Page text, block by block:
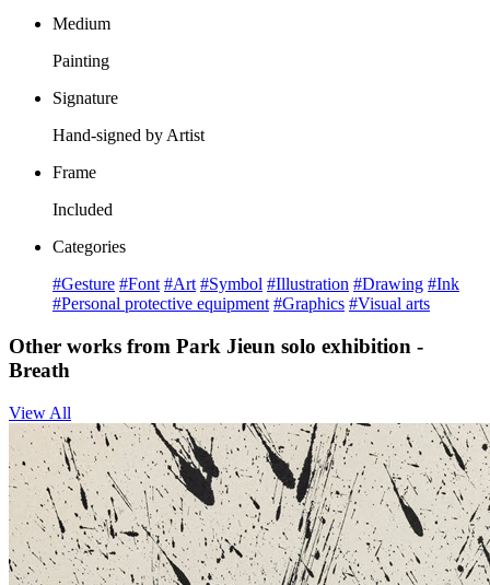
Medium
Painting
Signature
Hand-signed by Artist
Frame
Included
Categories
#Gesture #Font #Art #Symbol #Illustration #Drawing #Ink
#Personal protective equipment #Graphics #Visual arts
Other works from Park Jieun solo exhibition -
Breath
View All